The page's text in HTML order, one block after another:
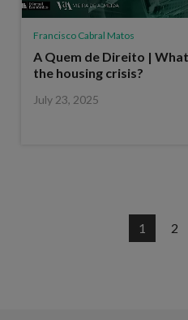
Francisco Cabral Matos
A Quem de Direito |
the housing crisis?
July 23, 2025
1 2